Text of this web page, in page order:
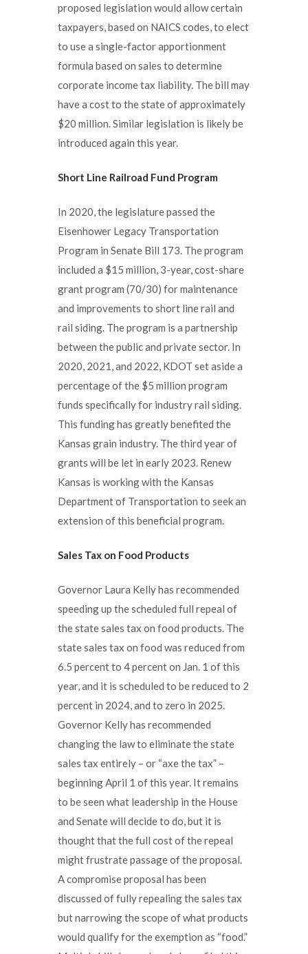
proposed legislation would allow certain
taxpayers, based on NAICS codes, to elect
to use a single-factor apportionment
formula based on sales to determine
corporate income tax liability. The bill may
have a cost to the state of approximately
$20 million. Similar legislation is likely be
introduced again this year.
Short Line Railroad Fund Program
In 2020, the legislature passed the
Eisenhower Legacy Transportation
Program in Senate Bill 173. The program
included a $15 million, 3-year, cost-share
grant program (70/30) for maintenance
and improvements to short line rail and
rail siding. The program is a partnership
between the public and private sector. In
2020, 2021, and 2022, KDOT set aside a
percentage of the $5 million program
funds specifically for industry rail siding.
This funding has greatly benefited the
Kansas grain industry. The third year of
grants will be let in early 2023. Renew
Kansas is working with the Kansas
Department of Transportation to seek an
extension of this beneficial program.
Sales Tax on Food Products
Governor Laura Kelly has recommended
speeding up the scheduled full repeal of
the state sales tax on food products. The
state sales tax on food was reduced from
6.5 percent to 4 percent on Jan. 1 of this
year, and it is scheduled to be reduced to 2
percent in 2024, and to zero in 2025.
Governor Kelly has recommended
changing the law to eliminate the state
sales tax entirely – or “axe the tax” –
beginning April 1 of this year. It remains
to be seen what leadership in the House
and Senate will decide to do, but it is
thought that the full cost of the repeal
might frustrate passage of the proposal.
A compromise proposal has been
discussed of fully repealing the sales tax
but narrowing the scope of what products
would qualify for the exemption as “food.”